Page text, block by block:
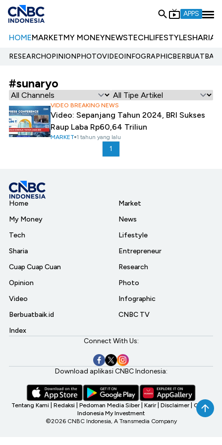
APPS
HOMEMARKETMY MONEYNEWSTECHLIFESTYLESHARIA
RESEARCHOPINIONPHOTOVIDEOINFOGRAPHIC
#sunaryo
VIDEO BREAKING NEWS
Video: Sepanjang Tahun 2024, BRI Sukses
Raup Laba Rp60,64 Triliun
MARKET 1 tahun yang lalu
1
Home
My Money
Tech
Sharia
Cuap Cuap Cuan
Opinion
Video
Berbuatbaik.id
Index
Market
News
Lifestyle
Entrepreneur
Research
Photo
Infographic
CNBC TV
Connect With Us:
Download aplikasi CNBC Indonesia:
Tentang Kami Redaksi Pedoman Media Siber Karir Disclaimer CNBC
Indonesia My Investment
©2026 CNBC Indonesia, A Transmedia Company